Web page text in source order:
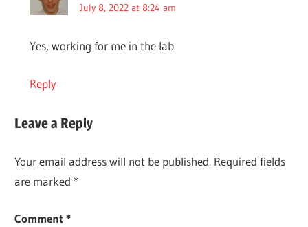
July 8, 2022 at 8:24 am
Yes, working for me in the lab.
Reply
Leave a Reply
Your email address will not be published. Required fields
are marked *
Comment*